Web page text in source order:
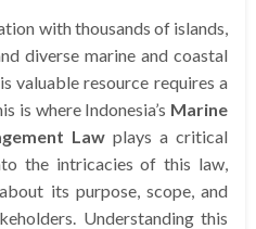
with thousands of islands,
diverse marine and coastal
valuable resource requires a
is where Indonesia’s Marine
Law plays a critical
the intricacies of this law,
its purpose, scope, and
Understanding this